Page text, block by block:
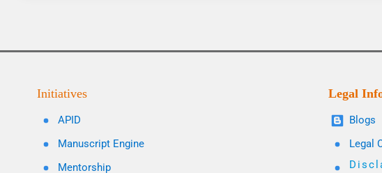
Initiatives
APID
Manuscript Engine
Mentorship
Legal
Blogs
Legal